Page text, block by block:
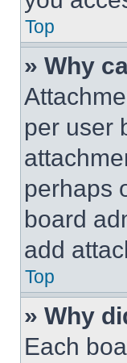
Top
» Why
per user
perhaps
board
add
Top
» Why
Each